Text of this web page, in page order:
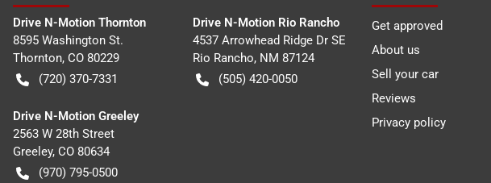
Drive N-Motion Thornton
8595 Washington St.
Thornton, CO 80229
(720) 370-7331
Drive N-Motion Rio Rancho
4537 Arrowhead Ridge Dr SE
Rio Rancho, NM 87124
(505) 420-0050
Drive N-Motion Greeley
2563 W 28th Street
Greeley, CO 80634
(970) 795-0500
Get approved
About us
Sell your car
Reviews
Privacy policy